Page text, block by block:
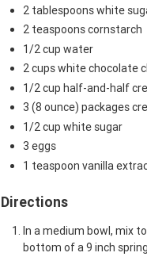
2 tablespoons white
2 teaspoons cornstarch
1/2 cup water
2 cups white chocolate
1/2 cup half-and-half
3 (8 ounce) packages
1/2 cup white sugar
3 eggs
1 teaspoon vanilla
Directions
In a medium bowl, mix
bottom of a 9 inch